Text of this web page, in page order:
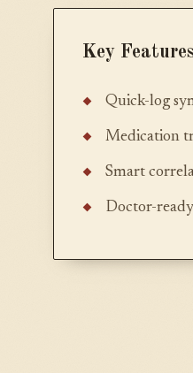
Key Features
Quick-log
Medication
Smart
Doctor-